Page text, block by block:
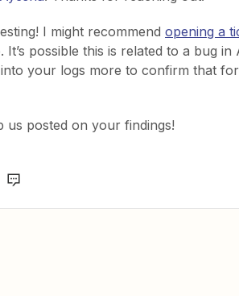
I might recommend opening a
It’s possible this is related to a bug in
into your logs more to confirm that
us posted on your findings!